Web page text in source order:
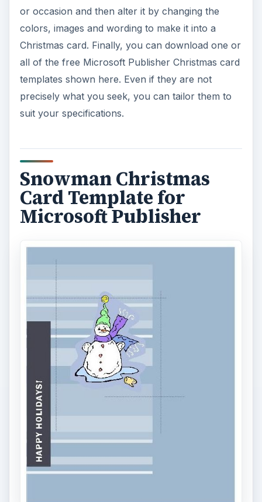
or occasion and then alter it by changing the
colors, images and wording to make it into a
Christmas card. Finally, you can download one or
all of the free Microsoft Publisher Christmas card
templates shown here. Even if they are not
precisely what you seek, you can tailor them to
suit your specifications.
Snowman Christmas
Card Template for
Microsoft Publisher